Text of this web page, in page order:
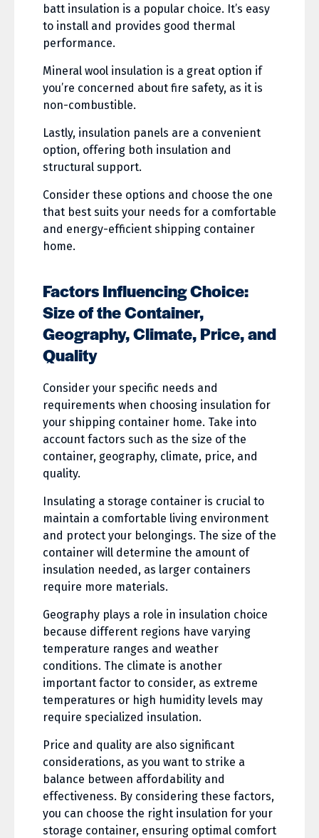
batt insulation is a popular choice. It’s easy
to install and provides good thermal
performance.
Mineral wool insulation is a great option if
you’re concerned about fire safety, as it is
non-combustible.
Lastly, insulation panels are a convenient
option, offering both insulation and
structural support.
Consider these options and choose the one
that best suits your needs for a comfortable
and energy-efficient shipping container
home.
Factors Influencing Choice:
Size of the Container,
Geography, Climate, Price, and
Quality
Consider your specific needs and
requirements when choosing insulation for
your shipping container home. Take into
account factors such as the size of the
container, geography, climate, price, and
quality.
Insulating a storage container is crucial to
maintain a comfortable living environment
and protect your belongings. The size of the
container will determine the amount of
insulation needed, as larger containers
require more materials.
Geography plays a role in insulation choice
because different regions have varying
temperature ranges and weather
conditions. The climate is another
important factor to consider, as extreme
temperatures or high humidity levels may
require specialized insulation.
Price and quality are also significant
considerations, as you want to strike a
balance between affordability and
effectiveness. By considering these factors,
you can choose the right insulation for your
storage container, ensuring optimal comfort